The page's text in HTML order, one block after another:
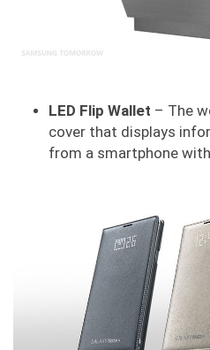
LED Flip Wallet – The
cover that displays
from a smartphone